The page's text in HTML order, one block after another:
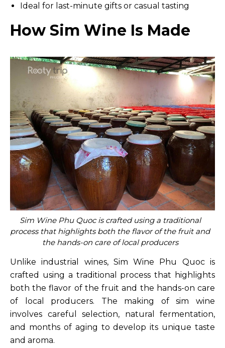
Ideal for last-minute gifts or casual tasting
How Sim Wine Is Made
Sim Wine Phu Quoc is crafted using a traditional
process that highlights both the flavor of the fruit and
the hands-on care of local producers
Unlike industrial wines, Sim Wine Phu Quoc is
crafted using a traditional process that highlights
both the flavor of the fruit and the hands-on care
of local producers. The making of sim wine
involves careful selection, natural fermentation,
and months of aging to develop its unique taste
and aroma.